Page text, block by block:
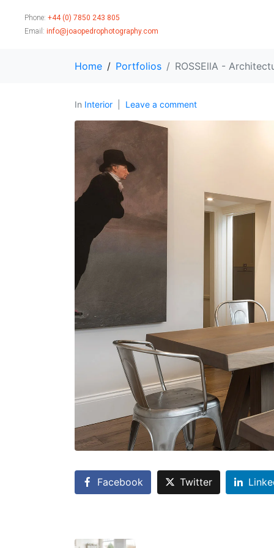
Phone: +44 (0) 7850 243 805
Email: info@joaopedrophotography.com
Home Portfolios ROSSEllA -
In Interior Leave a comment
Facebook Twitter